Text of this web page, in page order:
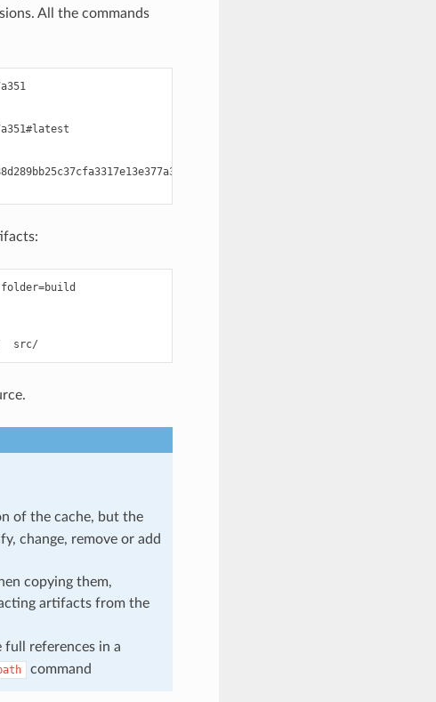
All the commands
folder=build
of the cache, but the
change, remove or add
copying them,
artifacts from the
full references in a
command